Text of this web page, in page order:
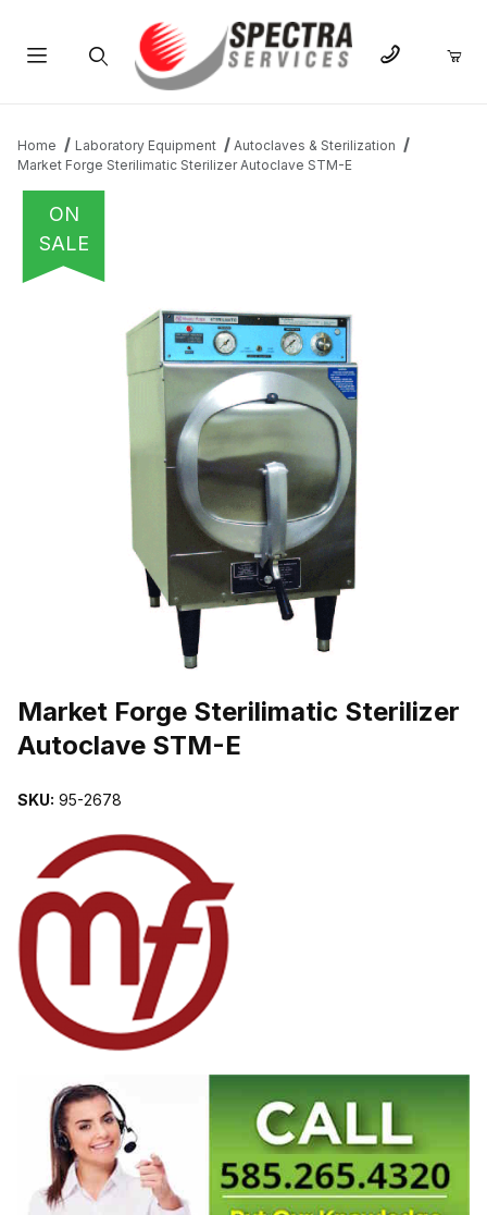
Home Laboratory Equipment
Autoclaves & Sterilization
Market Forge Sterilimatic Sterilizer Autoclave STM-E
ON
SALE
Market Forge Sterilimatic Sterilizer
Autoclave STM-E
SKU: 95-2678